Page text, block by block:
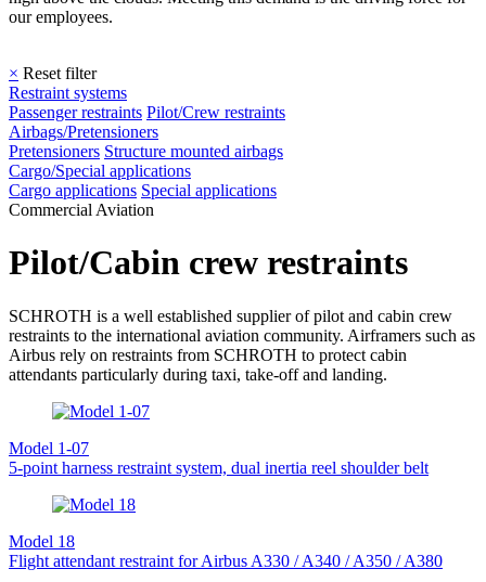
our employees.
× Reset filter
Restraint systems
Passenger restraints Pilot/Crew restraints
Airbags/Pretensioners
Pretensioners Structure mounted airbags
Cargo/Special applications
Cargo applications Special applications
Commercial Aviation
Pilot/Cabin crew restraints
SCHROTH is a well established supplier of pilot and cabin crew
restraints to the international aviation community. Airframers such as
Airbus rely on restraints from SCHROTH to protect cabin
attendants particularly during taxi, take-off and landing.
Model 1-07
5-point harness restraint system, dual inertia reel shoulder belt
Model 18
Flight attendant restraint for Airbus A330 / A340 / A350 / A380